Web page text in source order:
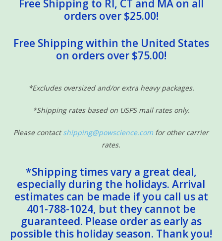
Free Shipping to RI, CT and MA on all
orders over $25.00!
Free Shipping within the United States
on orders over $75.00!
*Excludes oversized and/or extra heavy packages.
*Shipping rates based on USPS mail rates only.
Please contactshipping@powscience.com for other carrier
rates.
*Shipping times vary a great deal,
especially during the holidays. Arrival
estimates can be made if you call us at
401-788-1024, but they cannot be
guaranteed. Please order as early as
possible this holiday season. Thank you!